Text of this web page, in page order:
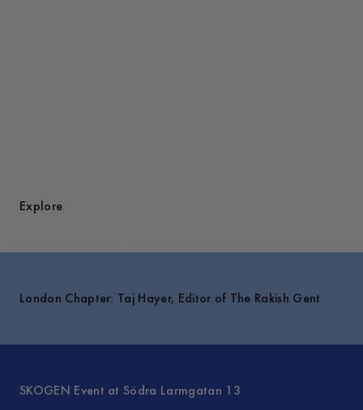
Explore
London Chapter: Taj Hayer, Editor of The Rakish Gent
SKOGEN Event at Södra Larmgatan 13